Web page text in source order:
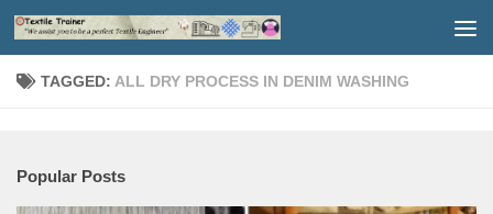
Skip to content
TAGGED: ALL DRY PROCESS IN DENIM WASHING
Popular Posts